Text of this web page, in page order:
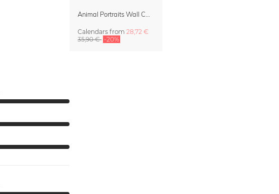
Calendars from28,72 €
35,90 € -20%